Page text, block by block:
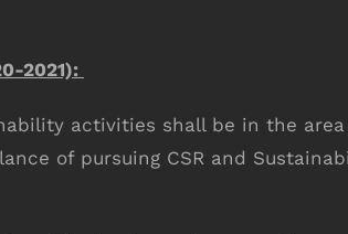
2021):
activities shall be in the
of pursuing CSR and